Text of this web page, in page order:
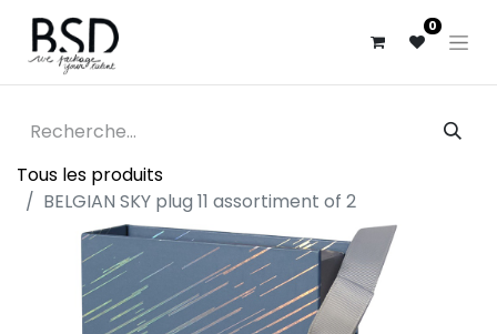
0
Tous les produits
BELGIAN SKY plug 11 assortiment of 2